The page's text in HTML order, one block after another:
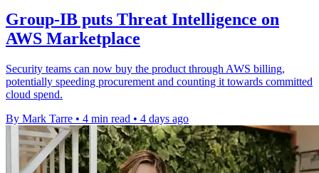
Group-IB puts Threat Intelligence on
AWS Marketplace
Security teams can now buy the product through AWS billing,
potentially speeding procurement and counting it towards committed
cloud spend.
By Mark Tarre • 4 min read • 4 days ago